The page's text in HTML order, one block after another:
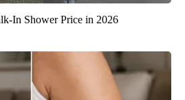
In Shower Price in 2026